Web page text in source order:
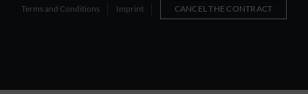
Terms and Conditions Imprint CANCEL THE CONTRACT